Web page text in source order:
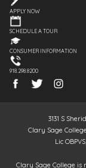
APPLY NOW
SCHEDULE A TOUR
CONSUMER INFORMATION
918.298.8200
3131 S
Clary Sage
Lic
Clary Sage College is